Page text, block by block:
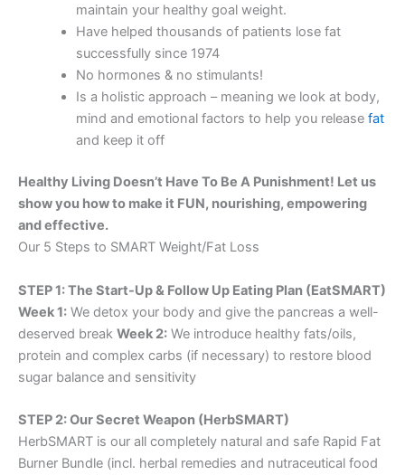
maintain your healthy goal weight.
Have helped thousands of patients lose fat
successfully since 1974
No hormones & no stimulants!
Is a holistic approach – meaning we look at body,
mind and emotional factors to help you release fat
and keep it off
Healthy Living Doesn’t Have To Be A Punishment! Let us
show you how to make it FUN, nourishing, empowering
and effective.
Our 5 Steps to SMART Weight/Fat Loss
STEP 1: The Start-Up & Follow Up Eating Plan (EatSMART)
Week 1: We detox your body and give the pancreas a well-
deserved break Week 2: We introduce healthy fats/oils,
protein and complex carbs (if necessary) to restore blood
sugar balance and sensitivity
STEP 2: Our Secret Weapon (HerbSMART)
HerbSMART is our all completely natural and safe Rapid Fat
Burner Bundle (incl. herbal remedies and nutraceutical food